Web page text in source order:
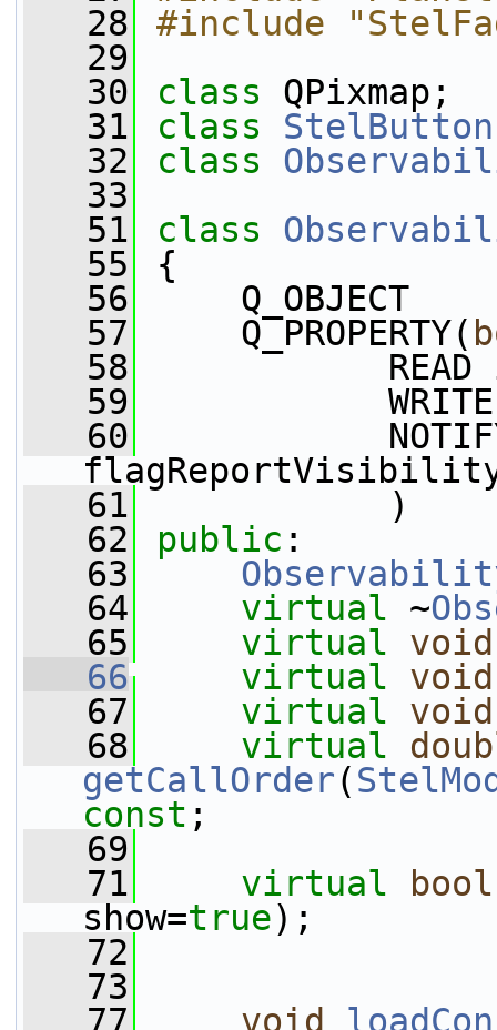
   28
#include
   29
   30
class QPixmap;
   31
class StelButton
   32
class
   33
   51
class
   55
{
   56
Q_OBJECT
   57
Q_PROPERTY(
   58
READ
   59
   60
   61
)
   62
public :
   63
   64
virtual ~
   65
virtual
void
   66
virtual
void
   67
virtual
void
   68
virtual
getCallOrder(
const ;
   69
   71
virtual
bool
show=true);
   72
   73
   77
void